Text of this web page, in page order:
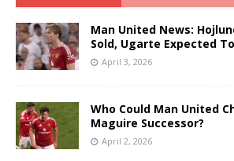
Man United News:
Sold, Ugarte Expected
April 3, 2026
Who Could Man United
Maguire Successor?
April 2, 2026